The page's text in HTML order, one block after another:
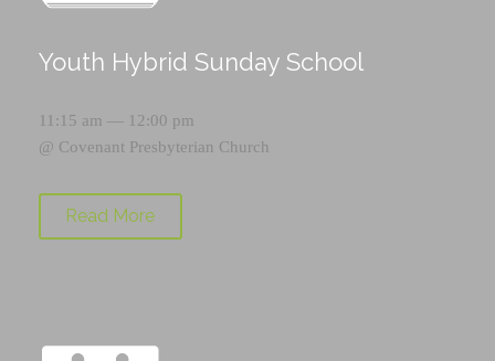
Youth Hybrid Sunday School
11:15 am — 12:00 pm
@ Covenant Presbyterian Church
Read More